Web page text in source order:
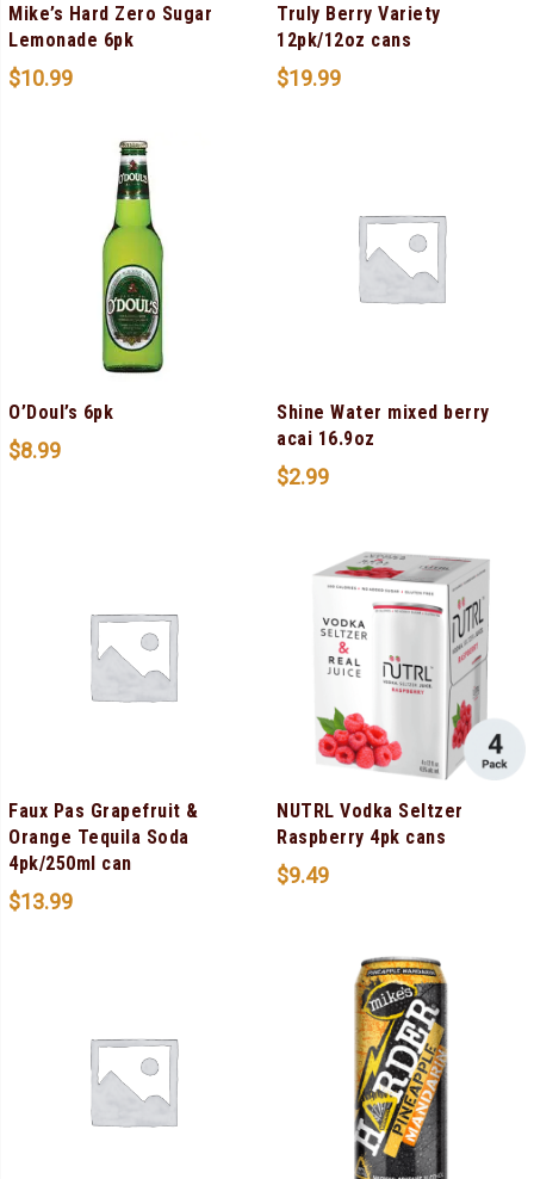
Mike’s Hard Zero Sugar
Lemonade 6pk
$10.99
Truly Berry Variety
12pk/12oz cans
$19.99
O’Doul’s 6pk
$8.99
Shine Water mixed berry
acai 16.9oz
$2.99
Faux Pas Grapefruit &
Orange Tequila Soda
4pk/250ml can
$13.99
NUTRL Vodka Seltzer
Raspberry 4pk cans
$9.49